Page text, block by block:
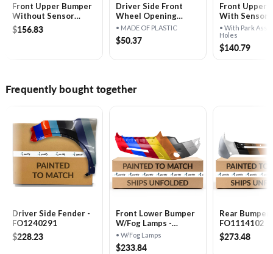
Front Upper Bumper
Without Sensor
Holes - FO1014109
$156.83
Driver Side Front
Wheel Opening
Molding - FO1290126
• MADE OF PLASTIC
$50.37
Front Upper
With Sensor
FO1014108
• With Park
Holes
$140.79
Frequently bought together
Driver Side Fender -
FO1240291
$228.23
Front Lower Bumper
W/​Fog Lamps -
FO1015112
• W/Fog Lamps
$233.84
Rear Bumper
FO1114102
$273.48